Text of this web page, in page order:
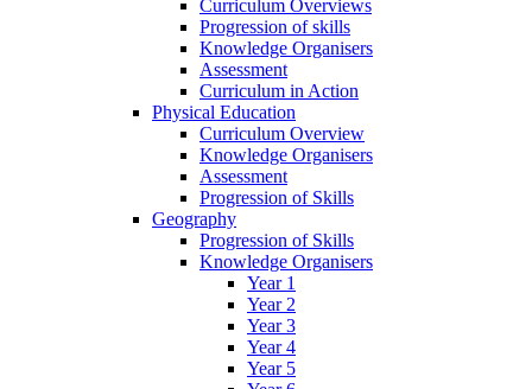
Curriculum Overviews
Progression of skills
Knowledge Organisers
Assessment
Curriculum in Action
Physical Education
Curriculum Overview
Knowledge Organisers
Assessment
Progression of Skills
Geography
Progression of Skills
Knowledge Organisers
Year 1
Year 2
Year 3
Year 4
Year 5